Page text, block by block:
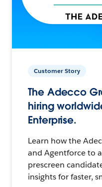
Customer Story
The Adecco
hiring
Enterprise.
Learn how the
and Agentforce to
prescreen
insights for faster,